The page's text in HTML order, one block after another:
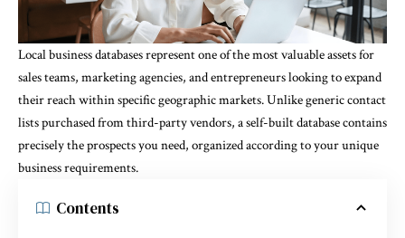
Local business databases represent one of the most valuable assets for
sales teams, marketing agencies, and entrepreneurs looking to expand
their reach within specific geographic markets. Unlike generic contact
lists purchased from third-party vendors, a self-built database contains
precisely the prospects you need, organized according to your unique
business requirements.
Contents